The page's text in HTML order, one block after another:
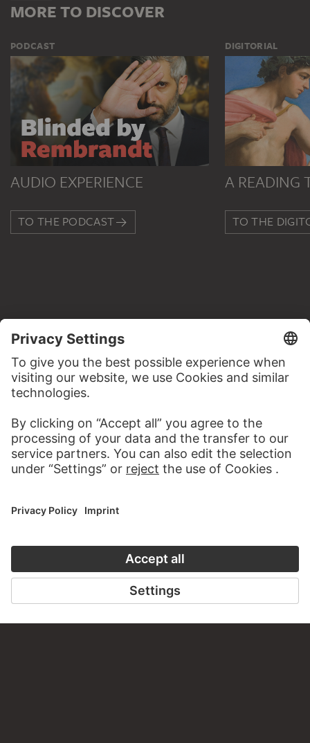
MORE TO DISCOVER
PODCAST
AUDIO EXPERIENCE
TO THE PODCAST
DIGITORIAL
A READING
TO THE
CONTACT
Do you have any suggestions, questions or information
about this work?
WRITE US
staedelmuseum.de/go/ds/866